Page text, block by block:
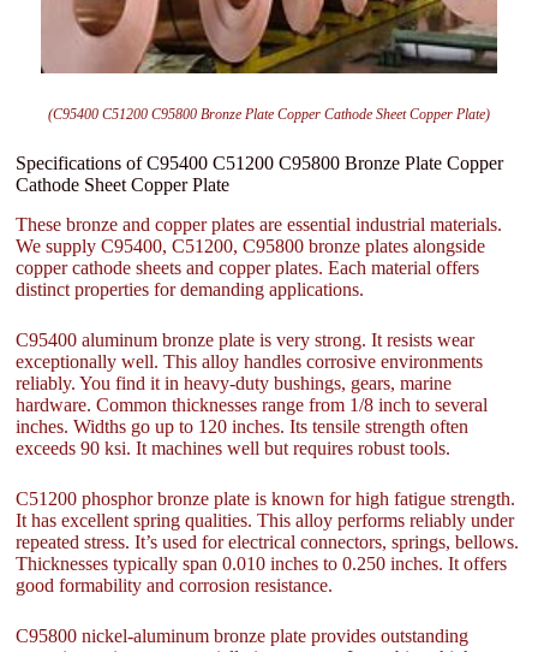
(C95400 C51200 C95800 Bronze Plate Copper Cathode Sheet Copper Plate)
Specifications of C95400 C51200 C95800 Bronze Plate Copper
Cathode Sheet Copper Plate
These bronze and copper plates are essential industrial materials.
We supply C95400, C51200, C95800 bronze plates alongside
copper cathode sheets and copper plates. Each material offers
distinct properties for demanding applications.
C95400 aluminum bronze plate is very strong. It resists wear
exceptionally well. This alloy handles corrosive environments
reliably. You find it in heavy-duty bushings, gears, marine
hardware. Common thicknesses range from 1/8 inch to several
inches. Widths go up to 120 inches. Its tensile strength often
exceeds 90 ksi. It machines well but requires robust tools.
C51200 phosphor bronze plate is known for high fatigue strength.
It has excellent spring qualities. This alloy performs reliably under
repeated stress. It’s used for electrical connectors, springs, bellows.
Thicknesses typically span 0.010 inches to 0.250 inches. It offers
good formability and corrosion resistance.
C95800 nickel-aluminum bronze plate provides outstanding